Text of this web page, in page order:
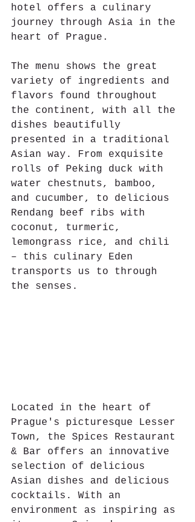
hotel offers a culinary
journey through Asia in the
heart of Prague.
The menu shows the great
variety of ingredients and
flavors found throughout
the continent, with all the
dishes beautifully
presented in a traditional
Asian way. From exquisite
rolls of Peking duck with
water chestnuts, bamboo,
and cucumber, to delicious
Rendang beef ribs with
coconut, turmeric,
lemongrass rice, and chili
– this culinary Eden
transports us to through
the senses.
Located in the heart of
Prague's picturesque Lesser
Town, the Spices Restaurant
& Bar offers an innovative
selection of delicious
Asian dishes and delicious
cocktails. With an
environment as inspiring as